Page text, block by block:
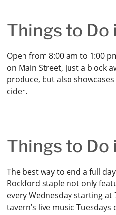
Things to Do
Open from 8:00 am to 1:00
on Main Street, just a block
produce, but also
cider.
Things to Do
The best way to end a full
Rockford staple not only
every Wednesday starting
tavern’s live music